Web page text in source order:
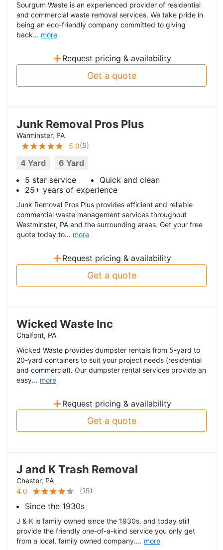
Sourgum Waste is an experienced provider of residential
and commercial waste removal services. We take pride in
being an eco-friendly company committed to giving
back... more
+ Request pricing & availability
Get a quote
Junk Removal Pros Plus
Warminster, PA
5.0(5)
4 Yard
6 Yard
5 star service
Quick and clean
25+ years of experience
Junk Removal Pros Plus provides efficient and reliable
commercial waste management services throughout
Westminster, PA and the surrounding areas. Get your free
quote today to... more
+ Request pricing & availability
Get a quote
Wicked Waste Inc
Chalfont, PA
Wicked Waste provides dumpster rentals from 5-yard to
20-yard containers to suit your project needs (residential
and commercial). Our dumpster rental services provide an
easy... more
+ Request pricing & availability
Get a quote
J and K Trash Removal
Chester, PA
4.0
(15)
Since the 1930s
J & K is family owned since the 1930s, and today still
provide the friendly one-of-a-kind service you only get
from a local, family owned company.... more